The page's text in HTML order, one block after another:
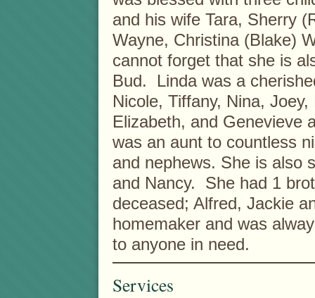
and his wife Tara, Sherry
Wayne, Christina (Blake)
cannot forget that she is
Bud. Linda was a
Nicole, Tiffany, Nina,
Elizabeth, and Genevieve
was an aunt to countless
and nephews. She is also
and Nancy. She had 1
deceased; Alfred, Jackie
homemaker and was
to anyone in need.
Services